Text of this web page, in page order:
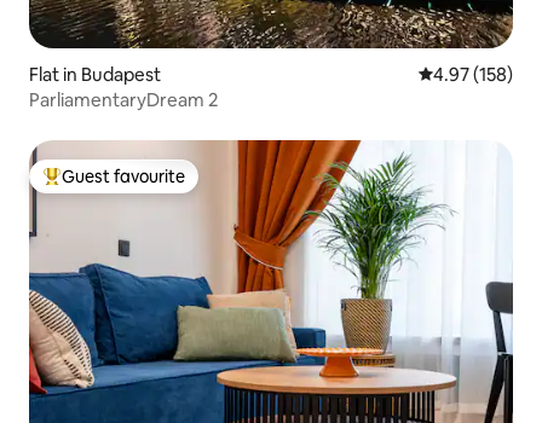
Flat in Budapest 4.97 out of 5
4.97 (158)
ParliamentaryDream 2
Top guest favourite
Guest favourite